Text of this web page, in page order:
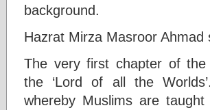
background.
Hazrat Mirza Masroor Ahmad
The very first chapter of
the ‘Lord of all the
whereby Muslims are